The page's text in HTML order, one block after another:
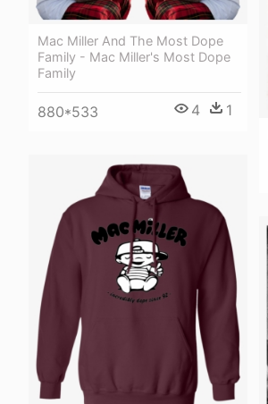
Mac Miller And The Most Dope
Family - Mac Miller's Most Dope
Family
880*533 4 1